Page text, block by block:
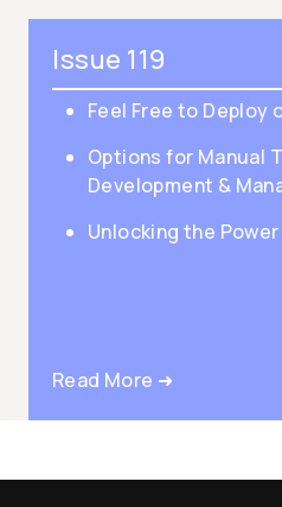
Issue 119
Feel Free to Deploy
Options for Manual
Development &
Unlocking the
Read More ➜